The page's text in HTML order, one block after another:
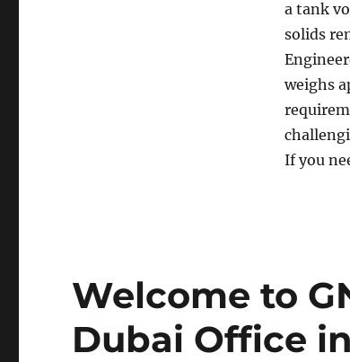
a tank
solids
weighs
If you
Welcome to
Dubai Office